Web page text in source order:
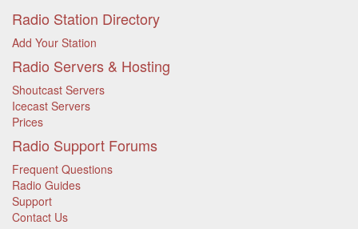
Radio Station Directory
Add Your Station
Radio Servers & Hosting
Shoutcast Servers
Icecast Servers
Prices
Radio Support Forums
Frequent Questions
Radio Guides
Support
Contact Us